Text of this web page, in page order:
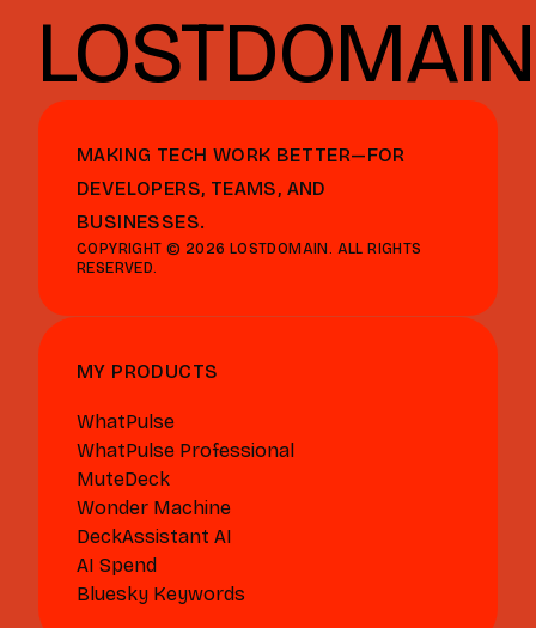
LOSTDOMAIN
MAKING TECH WORK BETTER—FOR
DEVELOPERS, TEAMS, AND
BUSINESSES.
COPYRIGHT © 2026 LOSTDOMAIN. ALL RIGHTS
RESERVED.
MY PRODUCTS
WhatPulse
WhatPulse Professional
MuteDeck
Wonder Machine
DeckAssistant AI
AI Spend
Bluesky Keywords